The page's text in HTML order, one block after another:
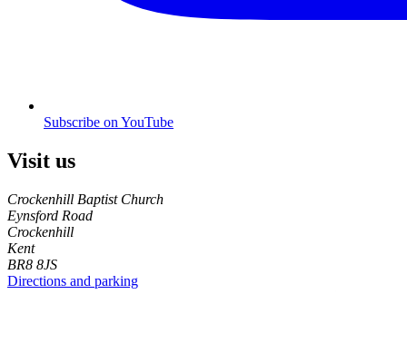
Subscribe on YouTube
Visit us
Crockenhill Baptist Church
Eynsford Road
Crockenhill
Kent
BR8 8JS
Directions and parking